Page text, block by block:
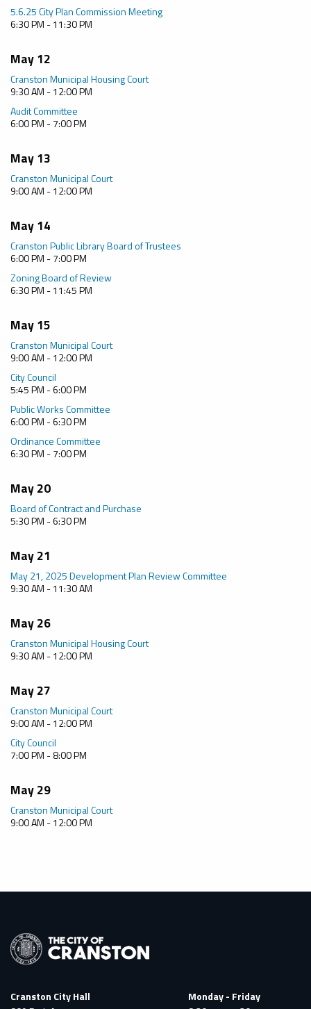
5.6.25 City Plan Commission Meeting
6:30 PM - 11:30 PM
May 12
Cranston Municipal Housing Court
9:30 AM - 12:00 PM
Audit Committee
6:00 PM - 7:00 PM
May 13
Cranston Municipal Court
9:00 AM - 12:00 PM
May 14
Cranston Public Library Board of Trustees
6:00 PM - 7:00 PM
Zoning Board of Review
6:30 PM - 11:45 PM
May 15
Cranston Municipal Court
9:00 AM - 12:00 PM
City Council
5:45 PM - 6:00 PM
Public Works Committee
6:00 PM - 6:30 PM
Ordinance Committee
6:30 PM - 7:00 PM
May 20
Board of Contract and Purchase
5:30 PM - 6:30 PM
May 21
May 21, 2025 Development Plan Review Committee
9:30 AM - 11:30 AM
May 26
Cranston Municipal Housing Court
9:30 AM - 12:00 PM
May 27
Cranston Municipal Court
9:00 AM - 12:00 PM
City Council
7:00 PM - 8:00 PM
May 29
Cranston Municipal Court
9:00 AM - 12:00 PM
Cranston City Hall
Monday - Friday